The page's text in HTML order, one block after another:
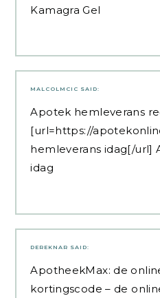
Kamagra Gel
MALCOLMCIC SAID:
Apotek hemleverans
[url=https://
hemleverans idag[/url]
idag
DEREKNAR SAID:
ApotheekMax: de
kortingscode – de